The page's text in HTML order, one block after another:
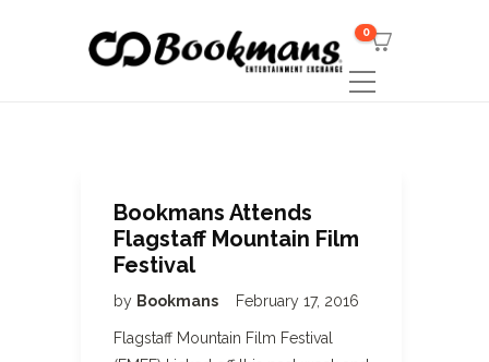
0
Bookmans Attends
Flagstaff Mountain Film
Festival
by Bookmans February 17, 2016
Flagstaff Mountain Film Festival